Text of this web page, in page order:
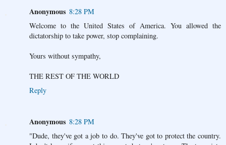
Anonymous 8:28 PM
Welcome to the United States of America. You allowed the
dictatorship to take power, stop complaining.
Yours without sympathy,
THE REST OF THE WORLD
Reply
Anonymous 8:28 PM
"Dude, they've got a job to do. They've got to protect the country.